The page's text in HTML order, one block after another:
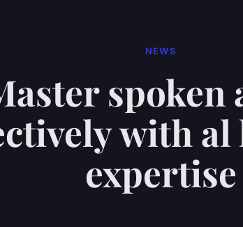
NEWS
spoken
with al
expertise